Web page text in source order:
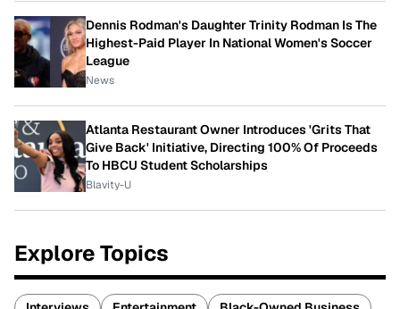
Dennis Rodman's Daughter Trinity Rodman Is The
Highest-Paid Player In National Women's Soccer
League
News
Atlanta Restaurant Owner Introduces 'Grits That
Give Back' Initiative, Directing 100% Of Proceeds
To HBCU Student Scholarships
Blavity-U
Explore Topics